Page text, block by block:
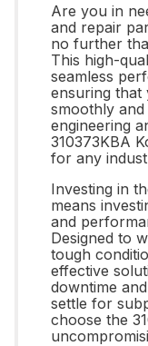
Are you in
and repair
no further
This high-
seamless
ensuring that
smoothly
engineering
310373KBA
for any
Investing in
means
and
Designed to
tough
effective
downtime
settle for
choose the